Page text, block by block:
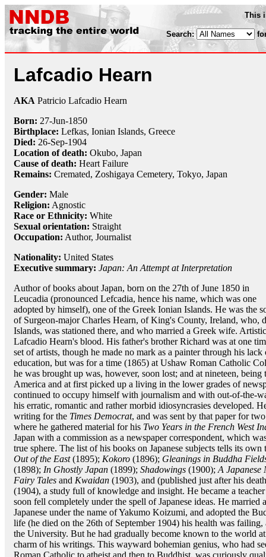
This
Search:
Lafcadio Hearn
AKA Patricio Lafcadio Hearn
Born: 27-Jun-1850
Birthplace: Lefkas, Ionian Islands, Greece
Died: 26-Sep-1904
Location of death: Okubo, Japan
Cause of death: Heart Failure
Remains: Cremated, Zoshigaya Cemetery, Tokyo, Japan
Gender: Male
Religion: Agnostic
Race or Ethnicity: White
Sexual orientation: Straight
Occupation: Author, Journalist
Nationality: United States
Executive summary: Japan: An Attempt at Interpretation
Author of books about Japan, born on the 27th of June 1850 in
Leucadia (pronounced Lefcadia, hence his name, which was one
adopted by himself), one of the Greek Ionian Islands. He was the
of Surgeon-major Charles Hearn, of King's County, Ireland, who,
Islands, was stationed there, and who married a Greek wife.
Lafcadio Hearn's blood. His father's brother Richard was at one
set of artists, though he made no mark as a painter through his
education, but was for a time (1865) at Ushaw Roman Catholic
he was brought up was, however, soon lost; and at nineteen,
America and at first picked up a living in the lower grades of
continued to occupy himself with journalism and with out-of-the-
his erratic, romantic and rather morbid idiosyncrasies developed.
writing for the Times Democrat, and was sent by that paper for
where he gathered material for his Two Years in the French West
Japan with a commission as a newspaper correspondent, which
true sphere. The list of his books on Japanese subjects tells its own
Out of the East(1895); Kokoro (1896); Gleanings in Buddha
(1898); In Ghostly Japan (1899); Shadowings (1900); A Japanese
Fairy Tales and Kwaidan (1903), and (published just after his
(1904), a study full of knowledge and insight. He became a
soon fell completely under the spell of Japanese ideas. He married
Japanese under the name of Yakumo Koizumi, and adopted the
life (he died on the 26th of September 1904) his health was
the University. But he had gradually become known to the world
charm of his writings. This wayward bohemian genius, who had
Roman Catholic to atheist and then to Buddhist, was curiously